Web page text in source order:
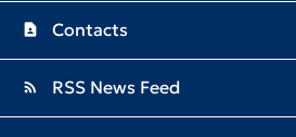
contact_page Contacts
rss_feed RSS News Feed